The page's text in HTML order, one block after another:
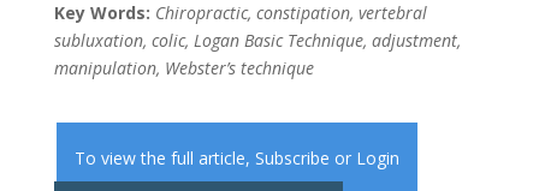
Key Words: Chiropractic, constipation, vertebral
subluxation, colic, Logan Basic Technique, adjustment,
manipulation, Webster’s technique
To view the full article, Subscribe or Login